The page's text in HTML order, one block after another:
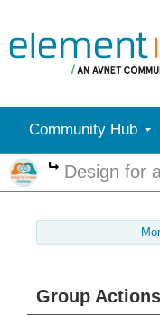
Community Hub
More
Design for
Group Actions